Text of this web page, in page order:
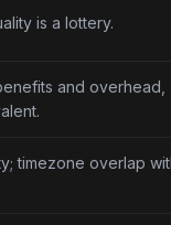
is a lottery.
and overhead,
timezone overlap